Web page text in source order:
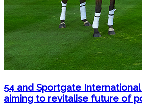
54 and Sportgate
aiming to revitalise future of